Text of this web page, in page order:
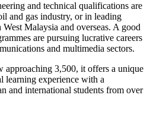
and technical qualifications are
and gas industry, or in leading
Malaysia and overseas. A good
are pursuing lucrative careers
and multimedia sectors.
approaching 3,500, it offers a unique
learning experience with a
and international students from over